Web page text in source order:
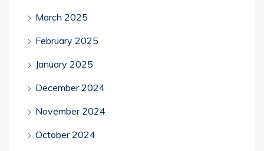
March 2025
February 2025
January 2025
December 2024
November 2024
October 2024